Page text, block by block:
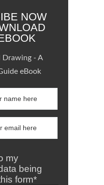
NOW
Drawing - A
eBook
my
being
form*